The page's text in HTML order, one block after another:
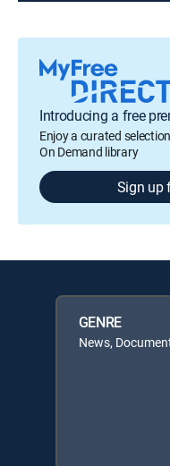
Introducing a free
Enjoy a curated
On Demand library
Sign up
GENRE
News,